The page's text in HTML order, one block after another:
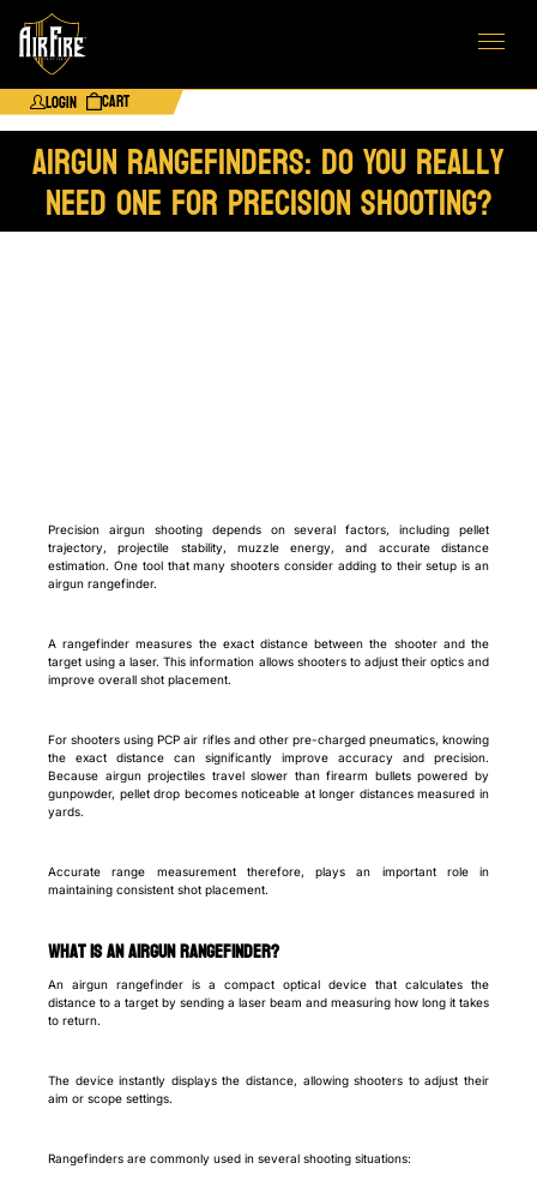
Login Cart
Airgun Rangefinders: Do You Really
Need One for Precision Shooting?
Precision airgun shooting depends on several factors, including pellet
trajectory, projectile stability, muzzle energy, and accurate distance
estimation. One tool that many shooters consider adding to their setup is an
airgun rangefinder.
A rangefinder measures the exact distance between the shooter and the
target using a laser. This information allows shooters to adjust their optics and
improve overall shot placement.
For shooters using PCP air rifles and other pre-charged pneumatics, knowing
the exact distance can significantly improve accuracy and precision.
Because airgun projectiles travel slower than firearm bullets powered by
gunpowder, pellet drop becomes noticeable at longer distances measured in
yards.
Accurate range measurement therefore, plays an important role in
maintaining consistent shot placement.
What Is an Airgun Rangefinder?
An airgun rangefinder is a compact optical device that calculates the
distance to a target by sending a laser beam and measuring how long it takes
to return.
The device instantly displays the distance, allowing shooters to adjust their
aim or scope settings.
Rangefinders are commonly used in several shooting situations: